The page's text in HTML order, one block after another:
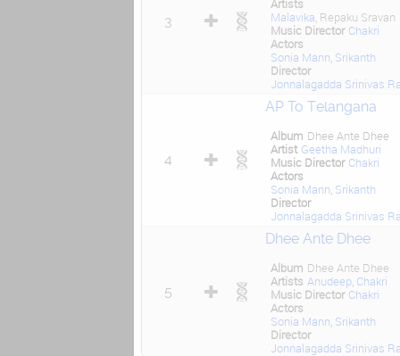
3
Artists
Malavika , Repaku Sravan
Music Director Chakri
Actors
Sonia Mann Srikanth
Director
Jonnalagadda Srinivas
4
AP To Telangana
Album Dhee Ante Dhee
Artist Geetha Madhuri
Music Director Chakri
Actors
Sonia Mann Srikanth
Director
Jonnalagadda Srinivas
5
Dhee Ante Dhee
Album Dhee Ante Dhee
Artists Anudeep, Chakri
Music Director Chakri
Actors
Sonia Mann Srikanth
Director
Jonnalagadda Srinivas